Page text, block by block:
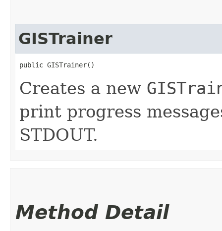
GISTrainer
public GISTrainer()
Creates a new
print progress
STDOUT.
Method Detail